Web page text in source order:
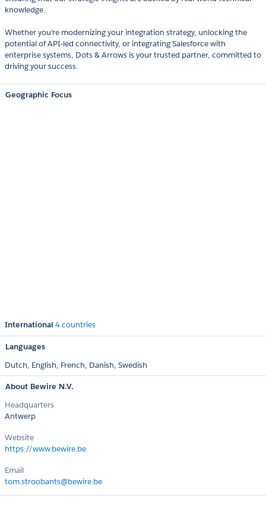
knowledge.
Whether you’re modernizing your integration strategy, unlocking the
potential of API-led connectivity, or integrating Salesforce with
enterprise systems, Dots & Arrows is your trusted partner, committed to
driving your success.
Geographic Focus
International 4 countries
Languages
Dutch, English, French, Danish, Swedish
About Bewire N.V.
Headquarters
Antwerp
Website
https://www.bewire.be
Email
tom.stroobants@bewire.be